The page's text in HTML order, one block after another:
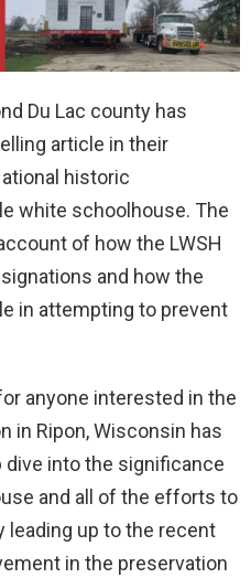
Du Lac county has
article in their
historic
white schoolhouse. The
of how the LWSH
and how the
in attempting to prevent
anyone interested in the
in Ripon, Wisconsin has
into the significance
and all of the efforts to
up to the recent
in the preservation